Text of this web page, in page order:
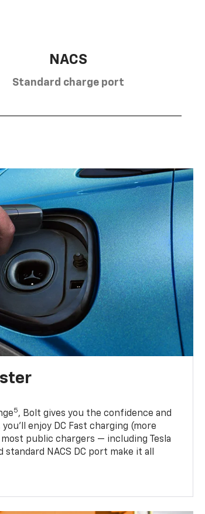
NACS
Standard charge port
5, Bolt gives you the confidence and
enjoy DC Fast charging (more
public chargers — including Tesla
standard NACS DC port make it all